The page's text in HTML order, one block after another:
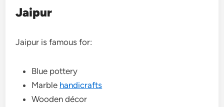
Jaipur
Jaipur is famous for:
Blue pottery
Marble handicrafts
Wooden décor